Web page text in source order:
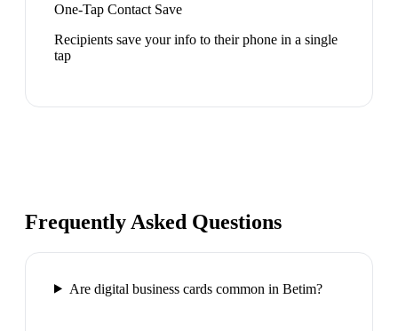
One-Tap Contact Save
Recipients save your info to their phone in a single
tap
Frequently Asked Questions
Are digital business cards common in Betim?